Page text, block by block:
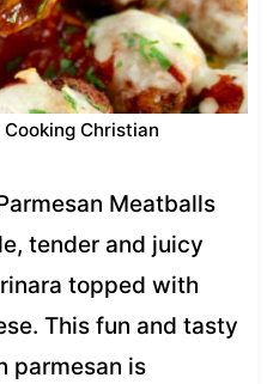
Christian
Meatballs
tender and juicy
topped with
This fun and tasty
parmesan is